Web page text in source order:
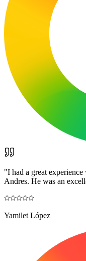
"I had a great
Andres. He was an
Yamilet López